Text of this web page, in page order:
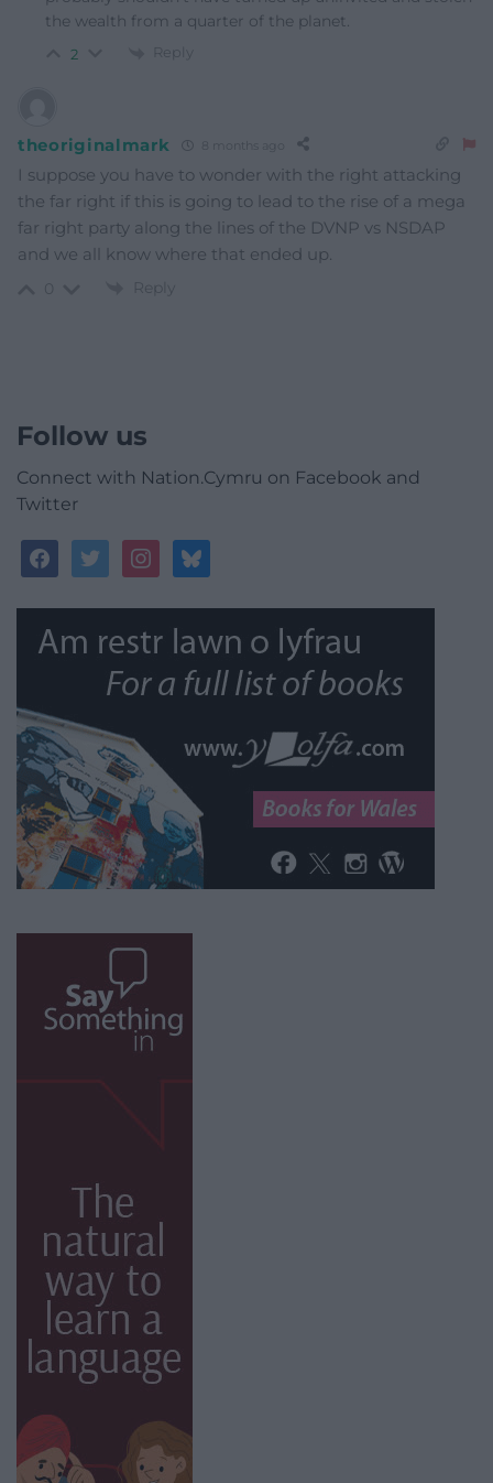
the wealth from a quarter of the planet.
2 Reply
theoriginalmark 8 months ago
I suppose you have to wonder with the right attacking
the far right if this is going to lead to the rise of a mega
far right party along the lines of the DVNP vs NSDAP
and we all know where that ended up.
Reply
Follow us
Connect with Nation.Cymru on Facebook and
Twitter
facebooktwitterinstagrambluesky